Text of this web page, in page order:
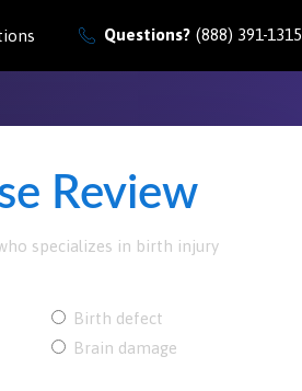
Questions? (888) 391-1315
Review
specializes in birth injury
Birth defect
Brain damage